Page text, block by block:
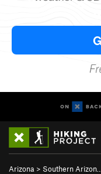
Arizona > Southern Arizon…